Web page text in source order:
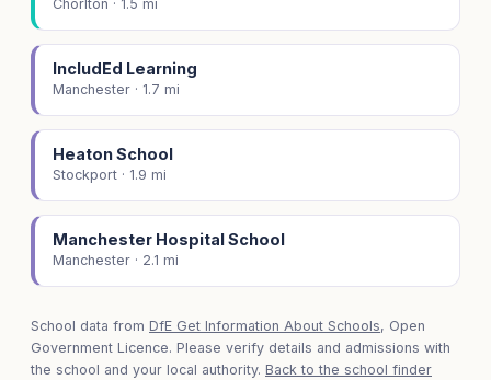
Chorlton · 1.5 mi
IncludEd Learning
Manchester · 1.7 mi
Heaton School
Stockport · 1.9 mi
Manchester Hospital School
Manchester · 2.1 mi
School data from DfE Get Information About Schools, Open
Government Licence. Please verify details and admissions with
the school and your local authority. Back to the school finder